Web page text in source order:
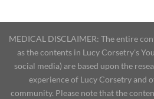
MEDICAL DISCLAIMER: The entire
as the contents in Lucy Corsetry's
social media) are based upon the
experience of Lucy Corsetry and
community. Please note that the